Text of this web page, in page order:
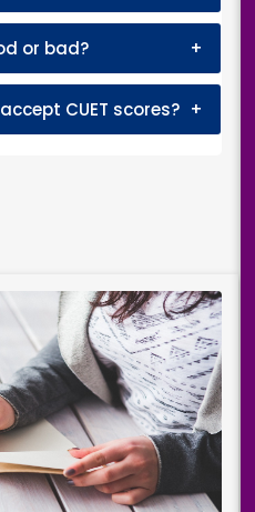
or bad? +
CUET scores? +